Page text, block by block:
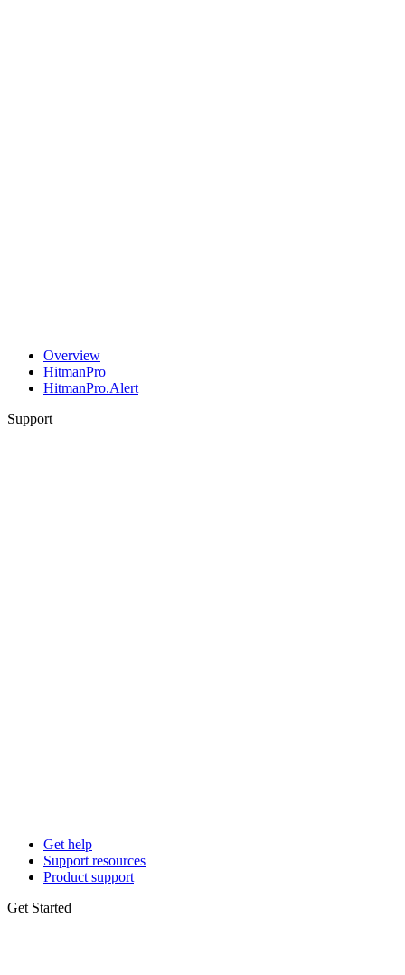
Overview
HitmanPro
HitmanPro.Alert
Support
Get help
Support resources
Product support
Get Started